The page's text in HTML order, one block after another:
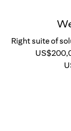
Right suite of